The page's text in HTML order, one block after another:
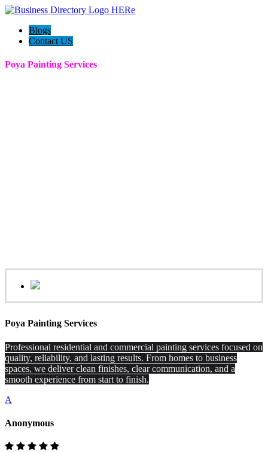
Blogs
Contact US
Poya Painting Services
Poya Painting Services
Professional residential and commercial painting services focused on
quality, reliability, and lasting results. From homes to business
spaces, we deliver clean finishes, clear communication, and a
smooth experience from start to finish.
A
Anonymous